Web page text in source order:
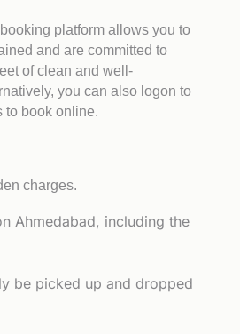
platform allows you to
and are committed to
of clean and well-
you can also logon to
to book online.
charges.
Ahmedabad, including the
be picked up and dropped